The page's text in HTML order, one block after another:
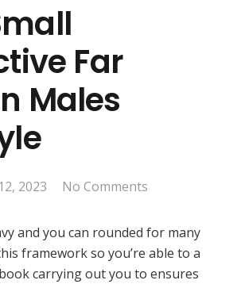
Far
Males
2023 No Comments
and you can rounded for many
framework so you’re able to a
carrying out you to ensures